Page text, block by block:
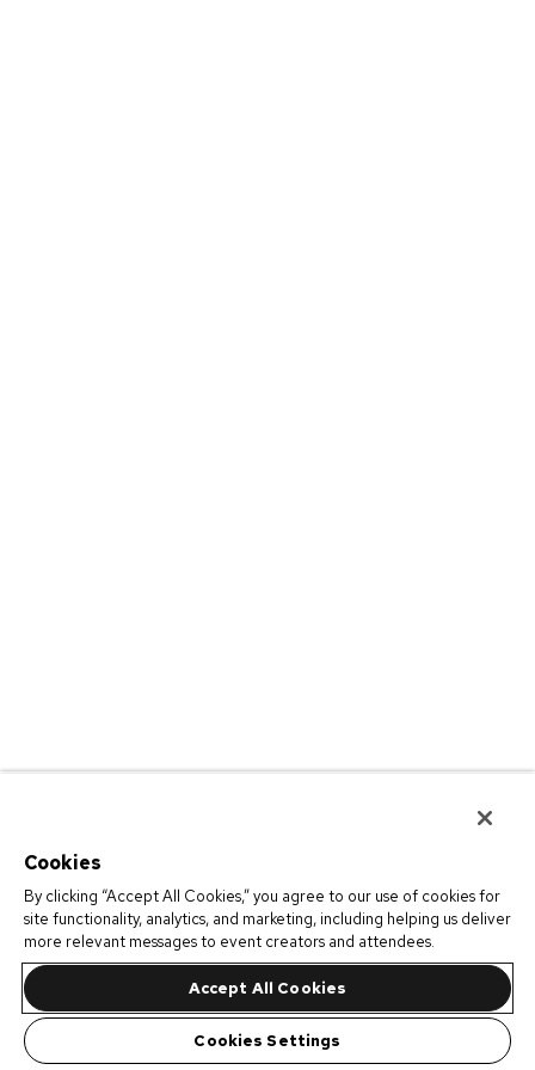
Cookies
By clicking “Accept All Cookies,” you agree to our use of cookies for
site functionality, analytics, and marketing, including helping us deliver
more relevant messages to event creators and attendees.
Accept All Cookies
Cookies Settings